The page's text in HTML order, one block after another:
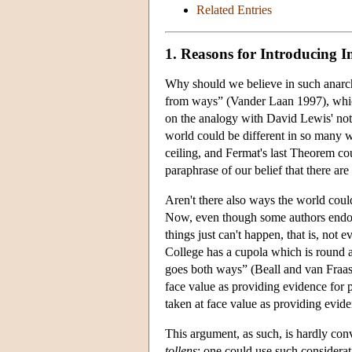
Related Entries
1. Reasons for Introducing
Why should we believe in such
from ways” (Vander Laan 1997),
on the analogy with David Lewis'
world could be different in so many
ceiling, and Fermat's last Theorem
paraphrase of our belief that there
Aren't there also ways the world
Now, even though some authors
things just can't happen, that is, not
College has a cupola which is
goes both ways” (Beall and van
face value as providing evidence for
taken at face value as providing
This argument, as such, is hardly